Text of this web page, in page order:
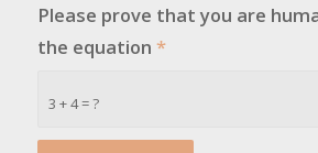
3 + 4 = ?
Please prove that you are
the equation *